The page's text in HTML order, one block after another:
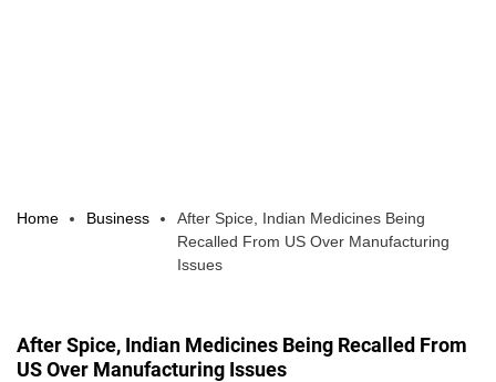
Home Business
After Spice, Indian Medicines Being
Recalled From US Over Manufacturing
Issues
After Spice, Indian Medicines Being Recalled From
US Over Manufacturing Issues